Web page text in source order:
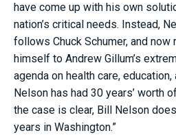
have come up with his own
nation’s critical needs. Instead,
follows Chuck Schumer, and
himself to Andrew Gillum’s
agenda on health care, education,
Nelson has had 30 years’ worth
the case is clear, Bill Nelson
years in Washington.”